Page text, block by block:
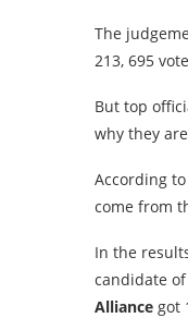
The
213, 695
But top
why they
According
come from
In the
candidate
Alliance got